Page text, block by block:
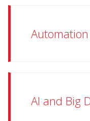
AI and Big